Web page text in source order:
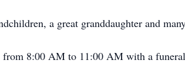
a great granddaughter and
8:00 AM to 11:00 AM with a